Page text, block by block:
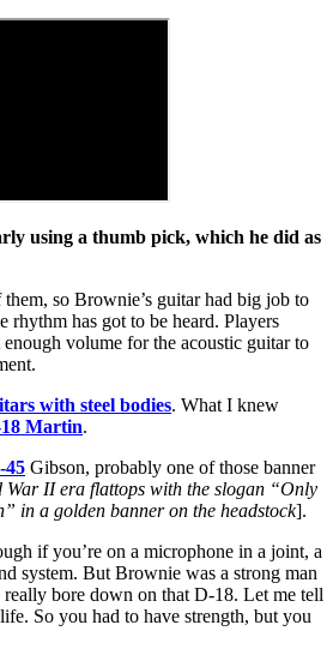
using a thumb pick, which he did as
so Brownie’s guitar had big job to
rhythm has got to be heard. Players
volume for the acoustic guitar to
with steel bodies. What I knew
Martin.
45 Gibson, probably one of those banner
War II era flattops with the slogan “Only
in a golden banner on the headstock].
if you’re on a microphone in a joint, a
system. But Brownie was a strong man
bore down on that D-18. Let me tell
So you had to have strength, but you